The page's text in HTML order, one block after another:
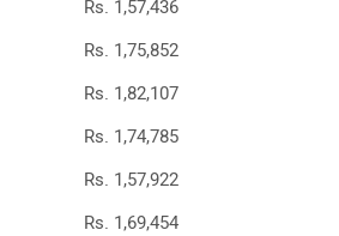
Rs. 1,57,436
Rs. 1,75,852
Rs. 1,82,107
Rs. 1,74,785
Rs. 1,57,922
Rs. 1,69,454